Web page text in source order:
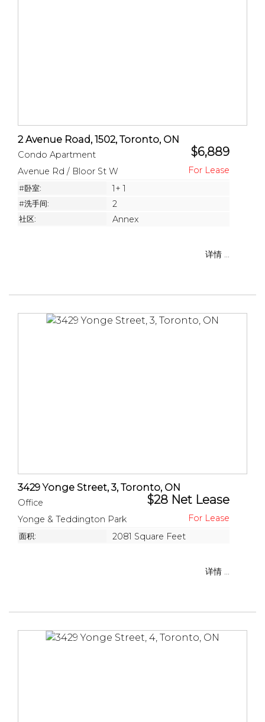
2 Avenue Road, 1502, Toronto, ON
Condo Apartment $6,889
Avenue Rd / Bloor St W
#卧室: 1+ 1
#洗手间: 2
社区: Annex
详情 ...
3429 Yonge Street, 3, Toronto, ON
Office $28 Net Lease
Yonge & Teddington Park
面积: 2081 Square Feet
详情 ...